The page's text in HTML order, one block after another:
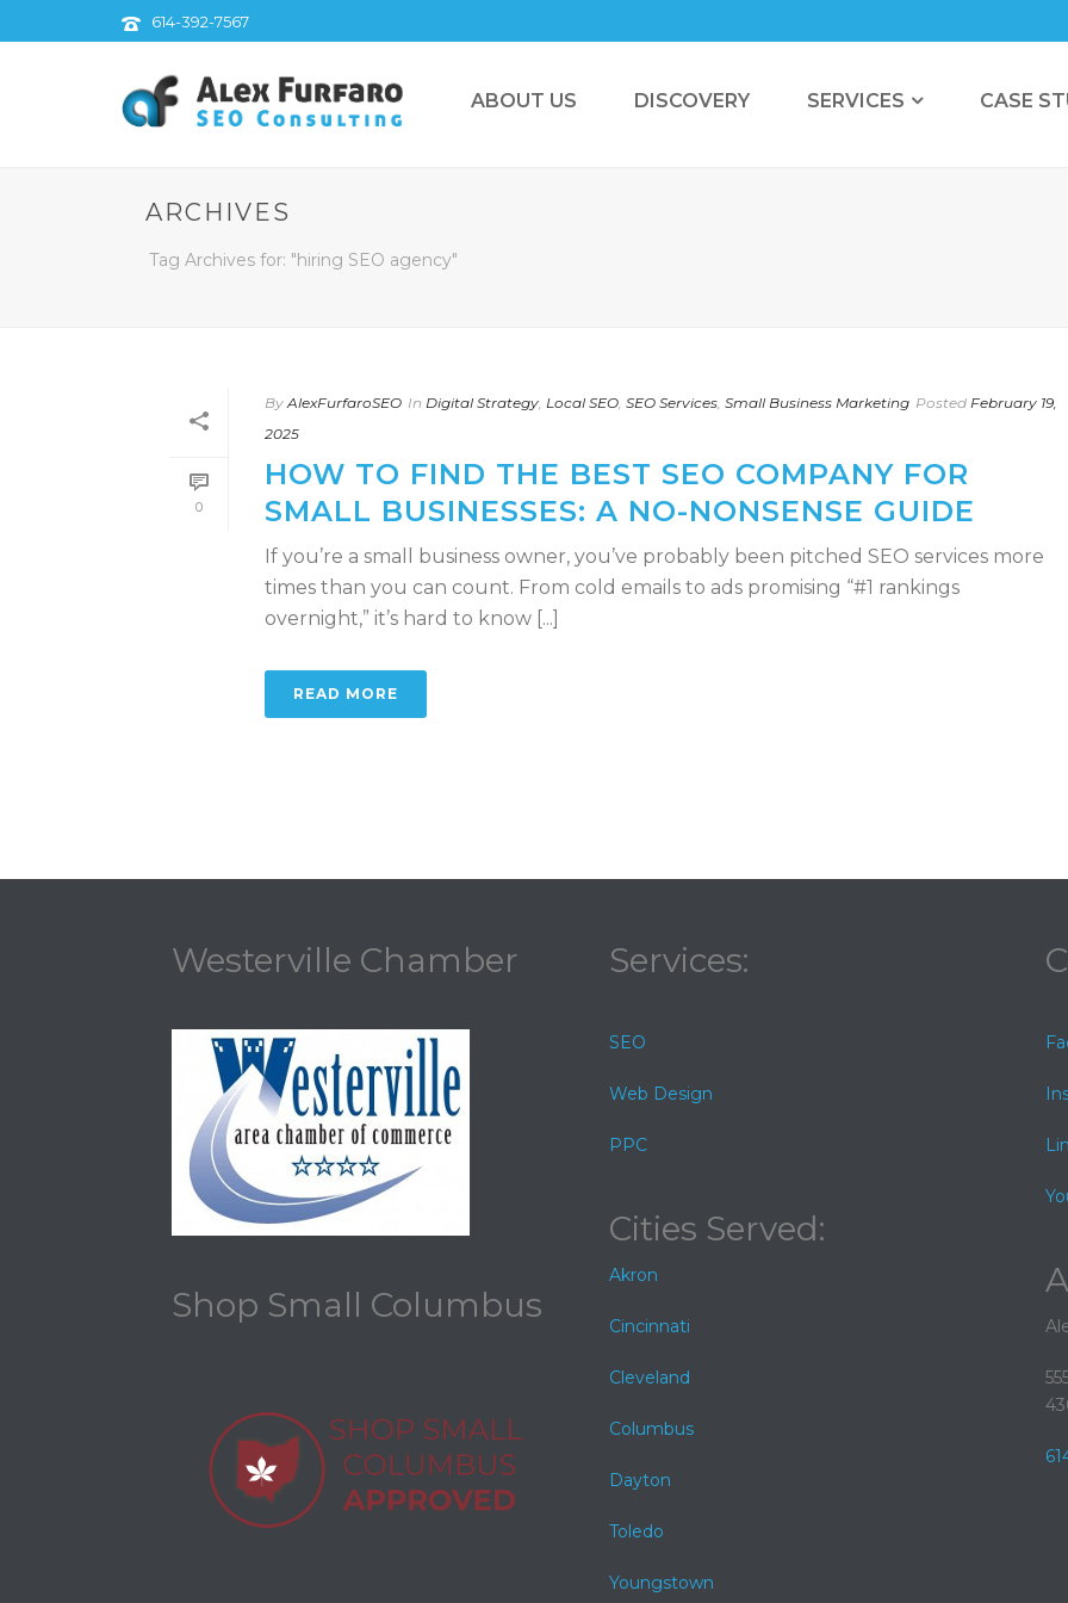
614-392-7567
ABOUT US DISCOVERY SERVICES CASE
ARCHIVES
Tag Archives for: "hiring SEO agency"
0
By AlexFurfaroSEO In Digital Strategy, Local SEO, SEO Services, Small Business Marketing Posted February 19,
2025
HOW TO FIND THE BEST SEO COMPANY FOR
SMALL BUSINESSES: A NO-NONSENSE GUIDE
If you’re a small business owner, you’ve probably been pitched SEO services more
times than you can count. From cold emails to ads promising “#1 rankings
overnight,” it’s hard to know [...]
READ MORE
Westerville Chamber
Shop Small Columbus
Services:
SEO
Web Design
PPC
Cities Served:
Akron
Cincinnati
Cleveland
Columbus
Dayton
Toledo
Youngstown